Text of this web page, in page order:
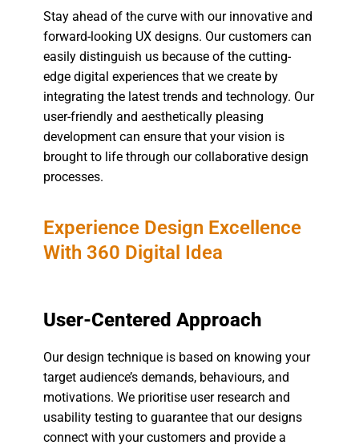
Stay ahead of the curve with our innovative and
forward-looking UX designs. Our customers can
easily distinguish us because of the cutting-
edge digital experiences that we create by
integrating the latest trends and technology. Our
user-friendly and aesthetically pleasing
development can ensure that your vision is
brought to life through our collaborative design
processes.
Experience Design Excellence
With 360 Digital Idea
User-Centered Approach
Our design technique is based on knowing your
target audience’s demands, behaviours, and
motivations. We prioritise user research and
usability testing to guarantee that our designs
connect with your customers and provide a